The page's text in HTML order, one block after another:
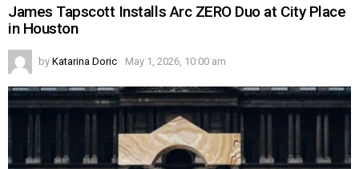
James Tapscott Installs Arc ZERO Duo at City Place
in Houston
by Katarina Doric May 1, 2026, 10:00 am